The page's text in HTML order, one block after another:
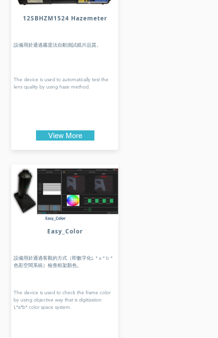
12SBHZM1524 Hazemeter
設備用於通過霧度法自動測試鏡片品質。
The device is used to automatically test the
lens quality by using haze method.
View More
Easy_Color
設備用於通過客觀的方式（即數字化L * a * b *
色彩空間系統）檢查框架顏色。
The device is used to check the frame color
by using objective way that is digitization
L*a*b* color space system.